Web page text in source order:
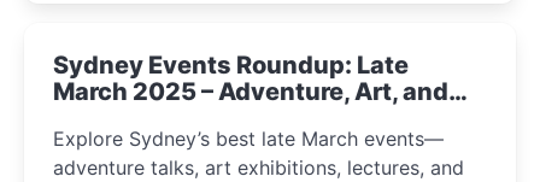
Sydney Events Roundup: Late
March 2025 – Adventure, Art, and
Explore Sydney’s best late March events—
adventure talks, art exhibitions, lectures, and